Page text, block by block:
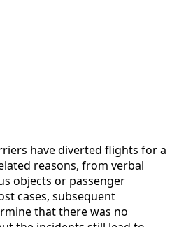
have diverted flights for a
reasons, from verbal
objects or passenger
cases, subsequent
that there was no